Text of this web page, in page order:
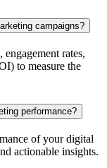
campaigns?
rates,
to measure the
performance?
of your digital
actionable insights.